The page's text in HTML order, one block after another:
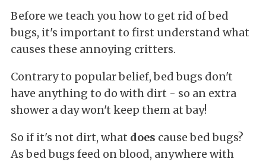
Before we teach you how to get rid of bed
bugs, it's important to first understand what
causes these annoying critters.
Contrary to popular belief, bed bugs don't
have anything to do with dirt - so an extra
shower a day won't keep them at bay!
So if it's not dirt, what does cause bed bugs?
As bed bugs feed on blood, anywhere with